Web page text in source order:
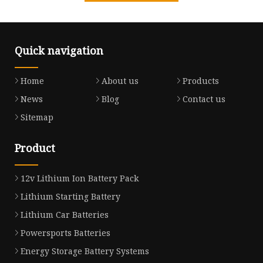
Quick navigation
Home About us
Products
News
Blog
Contact us
Sitemap
Product
12v Lithium Ion Battery Pack
Lithium Starting Battery
Lithium Car Batteries
Powersports Batteries
Energy Storage Battery Systems